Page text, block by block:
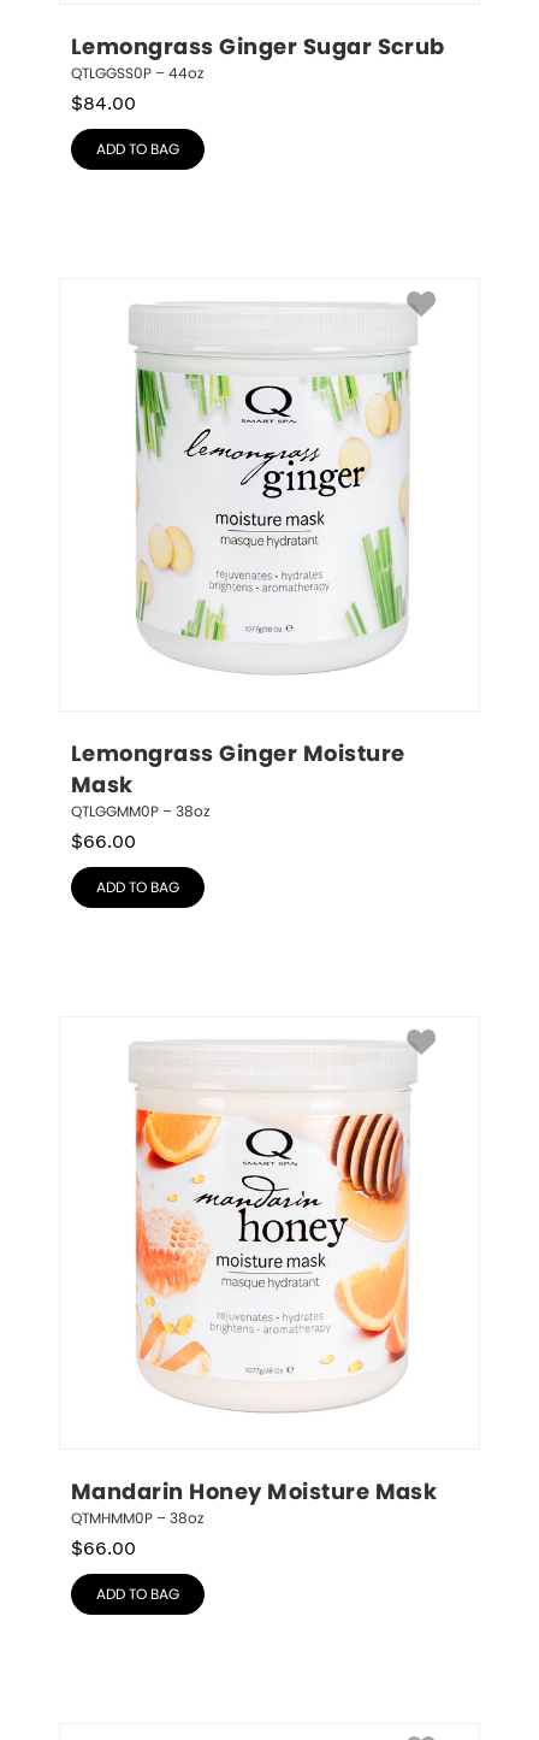
Lemongrass Ginger Sugar Scrub
QTLGGSS0P – 44oz
$84.00
ADD TO BAG
Lemongrass Ginger Moisture
Mask
QTLGGMM0P – 38oz
$66.00
ADD TO BAG
Mandarin Honey Moisture Mask
QTMHMM0P – 38oz
$66.00
ADD TO BAG